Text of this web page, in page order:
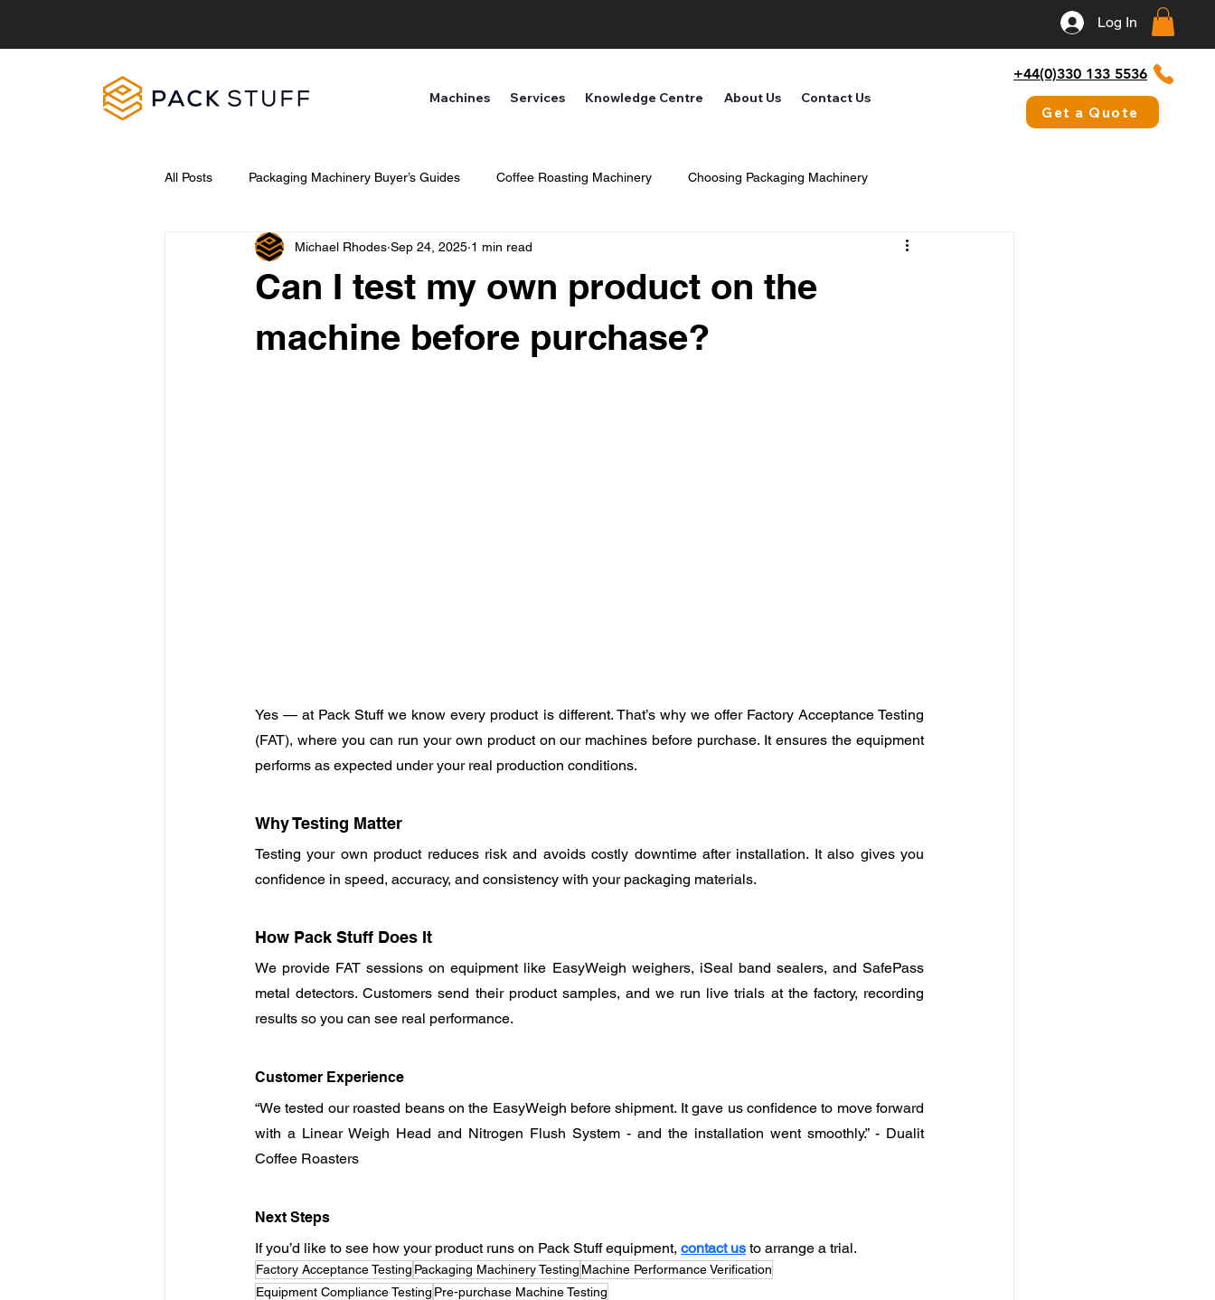
Log In
Machines Services Knowledge Centre About Us Contact Us
+44(0)330 133 5536
Get a Quote
All Posts Packaging Machinery Buyer’s Guides Coffee Roasting Machinery Choosing Packaging Machinery
Pet Food Industry Food Hygiene and Safety
Can I test my own product on the
machine before purchase?
Michael Rhodes Sep 24, 2025 1 min read
Yes — at Pack Stuff we know every product is different. That’s why we offer Factory Acceptance Testing
(FAT), where you can run your own product on our machines before purchase. It ensures the equipment
performs as expected under your real production conditions.
Why Testing Matter
Testing your own product reduces risk and avoids costly downtime after installation. It also gives you
confidence in speed, accuracy, and consistency with your packaging materials.
How Pack Stuff Does It
We provide FAT sessions on equipment like EasyWeigh weighers, iSeal band sealers, and SafePass
metal detectors. Customers send their product samples, and we run live trials at the factory, recording
results so you can see real performance.
Customer Experience
“We tested our roasted beans on the EasyWeigh before shipment. It gave us confidence to move forward
with a Linear Weigh Head and Nitrogen Flush System - and the installation went smoothly.” - Dualit
Coffee Roasters
Next Steps
If you’d like to see how your product runs on Pack Stuff equipment, contact us to arrange a trial.
Factory Acceptance Testing Packaging Machinery Testing Machine Performance Verification
Equipment Compliance Testing Pre-purchase Machine Testing